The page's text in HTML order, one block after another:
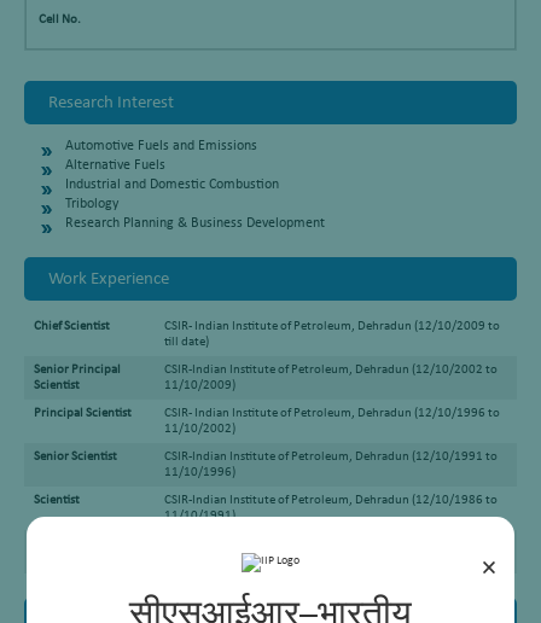
×
Cell No.
Research Interest
Automotive Fuels and Emissions
Alternative Fuels
Industrial and Domestic Combustion
Tribology
Research Planning & Business Development
Work Experience
Chief Scientist
CSIR- Indian Institute of Petroleum, Dehradun (12/10/2009 to
till date)
Senior Principal
Scientist
CSIR-Indian Institute of Petroleum, Dehradun (12/10/2002 to
11/10/2009)
Principal Scientist
CSIR- Indian Institute of Petroleum, Dehradun (12/10/1996 to
11/10/2002)
Senior Scientist
CSIR-Indian Institute of Petroleum, Dehradun (12/10/1991 to
11/10/1996)
Scientist
CSIR-Indian Institute of Petroleum, Dehradun (12/10/1986 to
11/10/1991)